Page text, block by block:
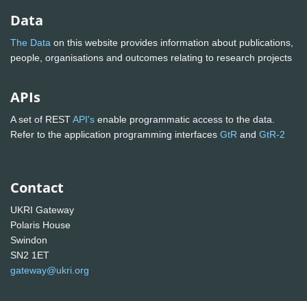
Data
The Data on this website provides information about publications,
people, organisations and outcomes relating to research projects
APIs
A set of RESTAPI's enable programmatic access to the data.
Refer to the application programming interfaces GtR and GtR-2
Contact
UKRI Gateway
Polaris House
Swindon
SN2 1ET
gateway@ukri.org